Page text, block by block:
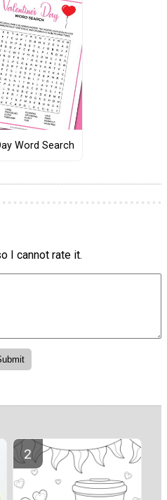
Word Search
I cannot rate it.